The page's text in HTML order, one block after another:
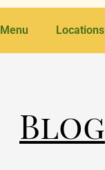
Menu Locations
Blog